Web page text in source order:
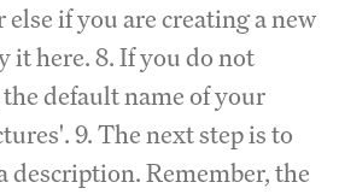
if you are creating a new
it here. 8. If you do not
default name of your
9. The next step is to
description. Remember, the